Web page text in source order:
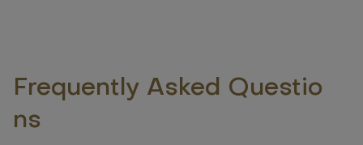
Frequently Asked Questio
ns